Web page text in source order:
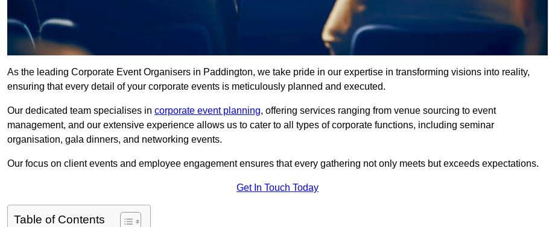
As the leading Corporate Event Organisers in Paddington, we take pride in our expertise in transforming visions into reality,
ensuring that every detail of your corporate events is meticulously planned and executed.
Our dedicated team specialises in corporate event planning, offering services ranging from venue sourcing to event
management, and our extensive experience allows us to cater to all types of corporate functions, including seminar
organisation, gala dinners, and networking events.
Our focus on client events and employee engagement ensures that every gathering not only meets but exceeds expectations.
Get In Touch Today
Table of Contents